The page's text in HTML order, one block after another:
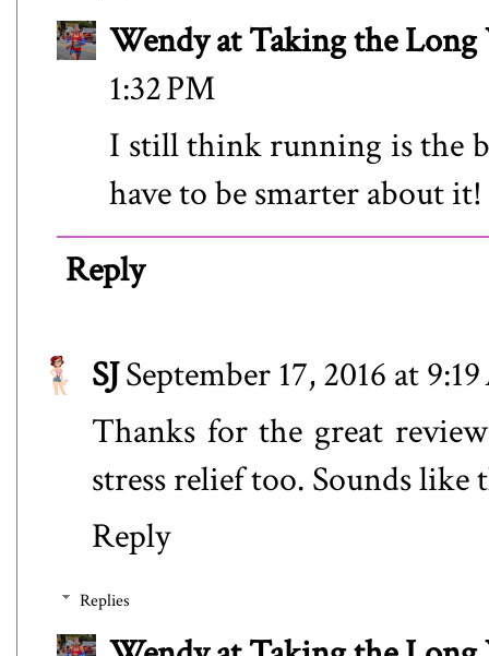
Wendy at Taking the Long
1:32 PM
I still think running is the
have to be smarter about
Reply
SJSeptember 17, 2016 at
Thanks for the great
stress relief too. Sounds
Reply
Replies